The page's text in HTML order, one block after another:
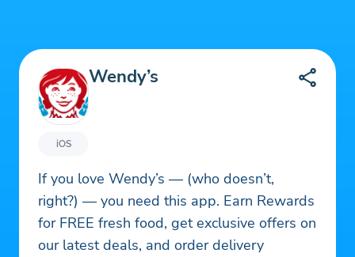
iOS
Wendy’s
If you love Wendy’s — (who doesn’t,
right?) — you need this app. Earn Rewards
for FREE fresh food, get exclusive offers on
our latest deals, and order delivery